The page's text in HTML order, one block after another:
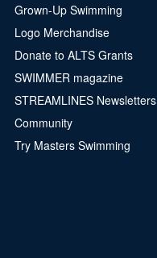
Grown-Up Swimming
Logo Merchandise
Donate to ALTS Grants
SWIMMER magazine
STREAMLINES Newsletters
Community
Try Masters Swimming